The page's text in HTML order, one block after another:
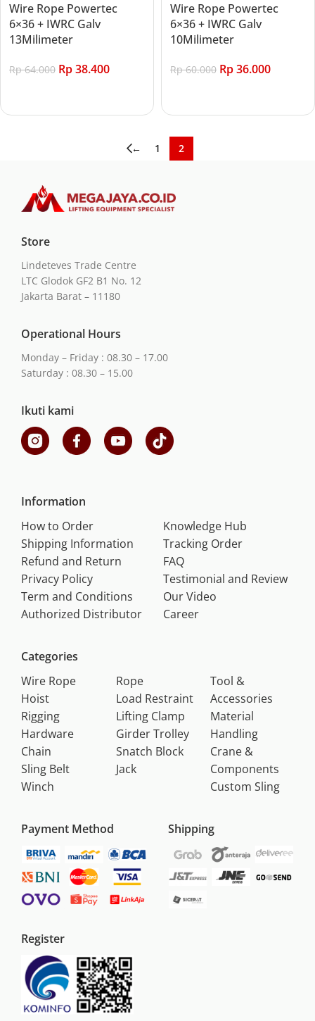
Wire Rope Powertec
6×36 + IWRC Galv
13Milimeter
Rp64.000 Rp38.400
Wire Rope Powertec
6×36 + IWRC Galv
10Milimeter
Rp60.000 Rp36.000
← 1 2
Store
Lindeteves Trade Centre
LTC Glodok GF2 B1 No. 12
Jakarta Barat – 11180
Operational Hours
Monday – Friday : 08.30 – 17.00
Saturday : 08.30 – 15.00
Ikuti kami
Information
How to Order
Shipping Information
Refund and Return
Privacy Policy
Term and Conditions
Authorized Distributor
Knowledge Hub
Tracking Order
FAQ
Testimonial and Review
Our Video
Career
Categories
Wire Rope
Hoist
Rigging
Hardware
Chain
Sling Belt
Winch
Rope
Load Restraint
Lifting Clamp
Girder Trolley
Snatch Block
Jack
Tool &
Accessories
Material
Handling
Crane &
Components
Custom Sling
Payment Method Shipping
Register